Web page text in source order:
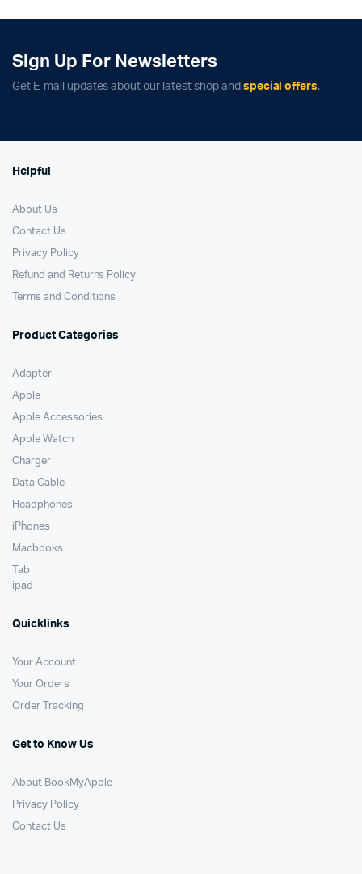
Sign Up For Newsletters
Get E-mail updates about our latest shop and special offers.
Helpful
About Us
Contact Us
Privacy Policy
Refund and Returns Policy
Terms and Conditions
Product Categories
Adapter
Apple
Apple Accessories
Apple Watch
Charger
Data Cable
Headphones
iPhones
Macbooks
Tab
ipad
Quicklinks
Your Account
Your Orders
Order Tracking
Get to Know Us
About BookMyApple
Privacy Policy
Contact Us